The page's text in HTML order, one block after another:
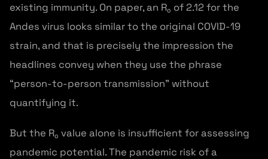
existing immunity. On paper, an R₀ of 2.12 for the
Andes virus looks similar to the original COVID-19
strain, and that is precisely the impression the
headlines convey when they use the phrase
“person-to-person transmission” without
quantifying it.
But the R₀ value alone is insufficient for assessing
pandemic potential. The pandemic risk of a